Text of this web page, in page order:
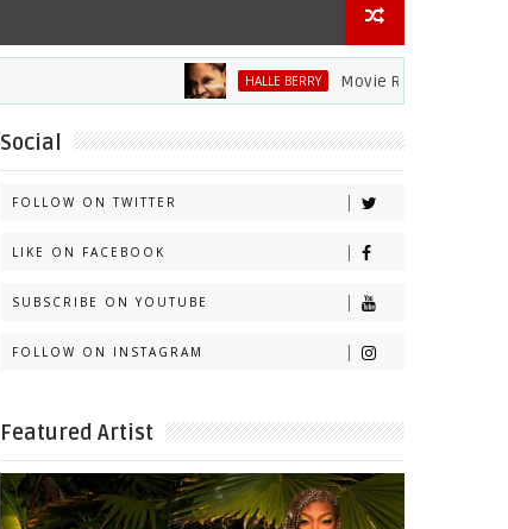
HALLE BERRY Movie Review: Halle Berry
Social
FOLLOW ON TWITTER
LIKE ON FACEBOOK
SUBSCRIBE ON YOUTUBE
FOLLOW ON INSTAGRAM
Featured Artist